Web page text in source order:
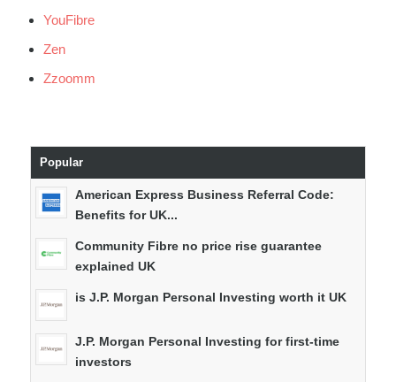
YouFibre
Zen
Zzoomm
Popular
American Express Business Referral Code:
Benefits for UK...
Community Fibre no price rise guarantee
explained UK
is J.P. Morgan Personal Investing worth it UK
J.P. Morgan Personal Investing for first-time
investors